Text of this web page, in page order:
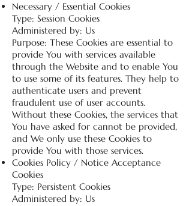
Necessary / Essential Cookies
Type: Session Cookies
Administered by: Us
Purpose: These Cookies are essential to
provide You with services available
through the Website and to enable You
to use some of its features. They help to
authenticate users and prevent
fraudulent use of user accounts.
Without these Cookies, the services that
You have asked for cannot be provided,
and We only use these Cookies to
provide You with those services.
Cookies Policy / Notice Acceptance
Cookies
Type: Persistent Cookies
Administered by: Us